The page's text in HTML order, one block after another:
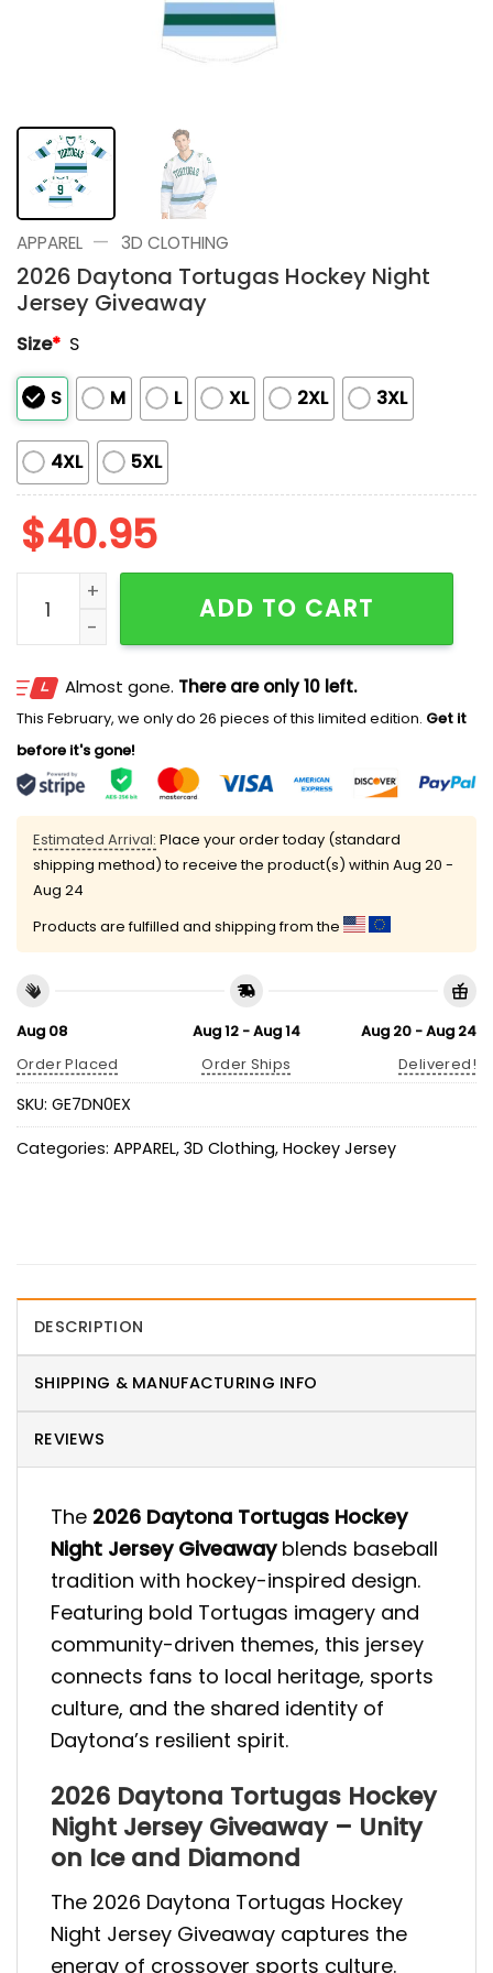
APPAREL — 3D CLOTHING
2026 Daytona Tortugas Hockey Night
Jersey Giveaway
Size* S
S M L XL 2XL 3XL
4XL 5XL
$40.95
2026 Daytona Tortugas Hockey Night Jersey
ADD TO CART
Almost gone. There are only 10 left.
This February, we only do 26 pieces of this limited edition. Get it
before it's gone!
Estimated Arrival: Place your order today (standard
shipping method) to receive the product(s) within Aug 20 -
Aug 24
Products are fulfilled and shipping from the
Aug 08
Order Placed
Aug 12 - Aug 14
Order Ships
Aug 20 - Aug 24
Delivered!
SKU: GE7DN0EX
Categories: APPAREL, 3D Clothing, Hockey Jersey
DESCRIPTION
SHIPPING & MANUFACTURING INFO
REVIEWS
The 2026 Daytona Tortugas Hockey
Night Jersey Giveawayblends baseball
tradition with hockey-inspired design.
Featuring bold Tortugas imagery and
community-driven themes, this jersey
connects fans to local heritage, sports
culture, and the shared identity of
Daytona’s resilient spirit.
2026 Daytona Tortugas Hockey
Night Jersey Giveaway – Unity
on Ice and Diamond
The 2026 Daytona Tortugas Hockey
Night Jersey Giveaway captures the
energy of crossover sports culture.